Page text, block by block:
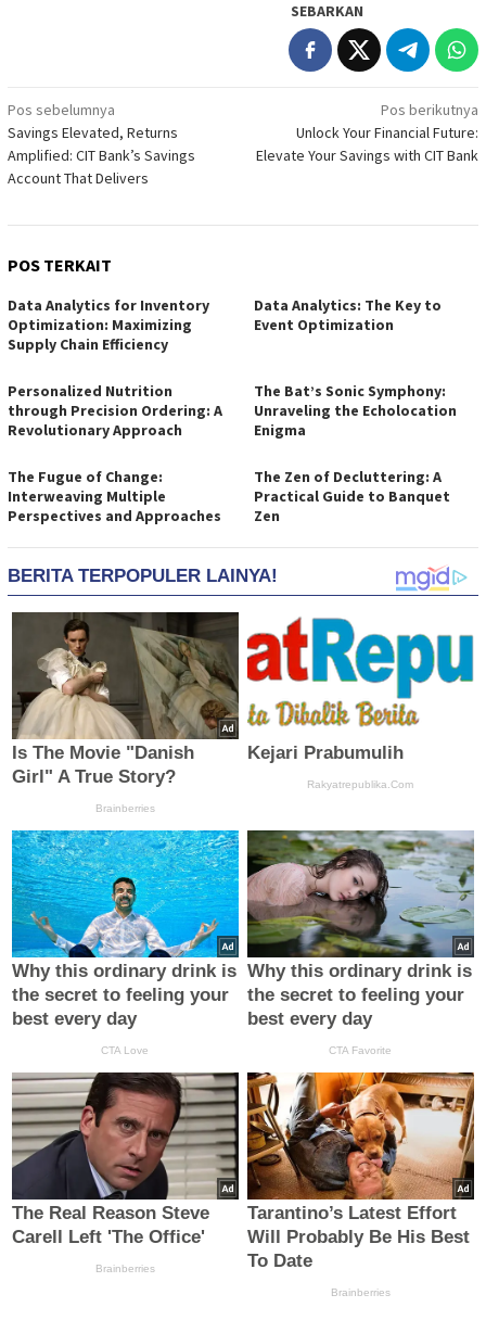
SEBARKAN
Navigasi
pos
Pos sebelumnya
Savings Elevated, Returns
Amplified: CIT Bank’s Savings
Account That Delivers
Pos berikutnya
Unlock Your Financial Future:
Elevate Your Savings with CIT Bank
POS TERKAIT
Data Analytics for Inventory
Optimization: Maximizing
Supply Chain Efficiency
Data Analytics: The Key to
Event Optimization
Personalized Nutrition
through Precision Ordering: A
Revolutionary Approach
The Bat’s Sonic Symphony:
Unraveling the Echolocation
Enigma
The Fugue of Change:
Interweaving Multiple
Perspectives and Approaches
The Zen of Decluttering: A
Practical Guide to Banquet
Zen